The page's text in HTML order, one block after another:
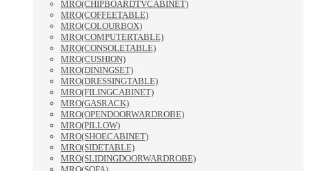
MRO(CHIPBOARDTVCABINET)
MRO(COFFEETABLE)
MRO(COLOURBOX)
MRO(COMPUTERTABLE)
MRO(CONSOLETABLE)
MRO(CUSHION)
MRO(DININGSET)
MRO(DRESSINGTABLE)
MRO(FILINGCABINET)
MRO(GASRACK)
MRO(OPENDOORWARDROBE)
MRO(PILLOW)
MRO(SHOECABINET)
MRO(SIDETABLE)
MRO(SLIDINGDOORWARDROBE)